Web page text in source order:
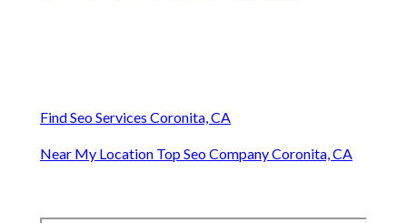
Find Seo Services Coronita, CA
Near My Location Top Seo Company Coronita, CA